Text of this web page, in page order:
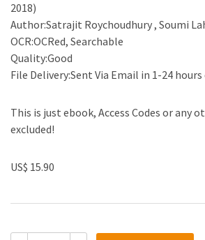
2018)
Author:Satrajit Roychoudhury , Soumi
OCR:OCRed, Searchable
Quality:Good
File Delivery:Sent Via Email in 1-24
This is just ebook, Access Codes or any
excluded!
US$ 15.90